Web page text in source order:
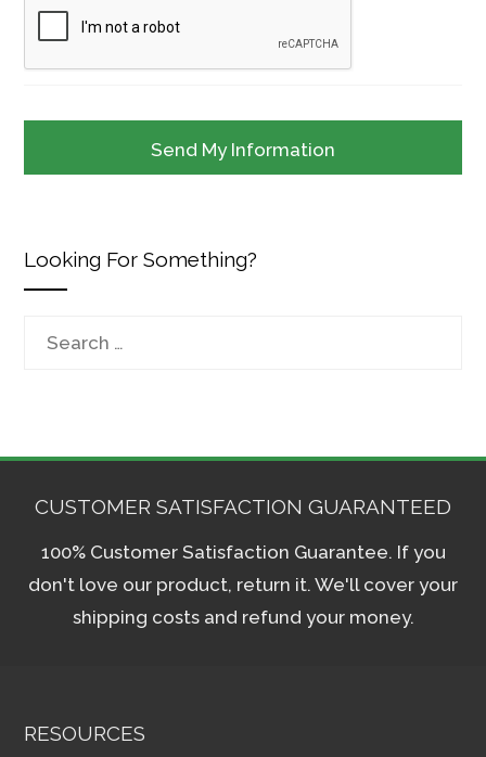
Looking For Something?
CUSTOMER SATISFACTION GUARANTEED
100% Customer Satisfaction Guarantee. If you
don't love our product, return it. We'll cover your
shipping costs and refund your money.
RESOURCES